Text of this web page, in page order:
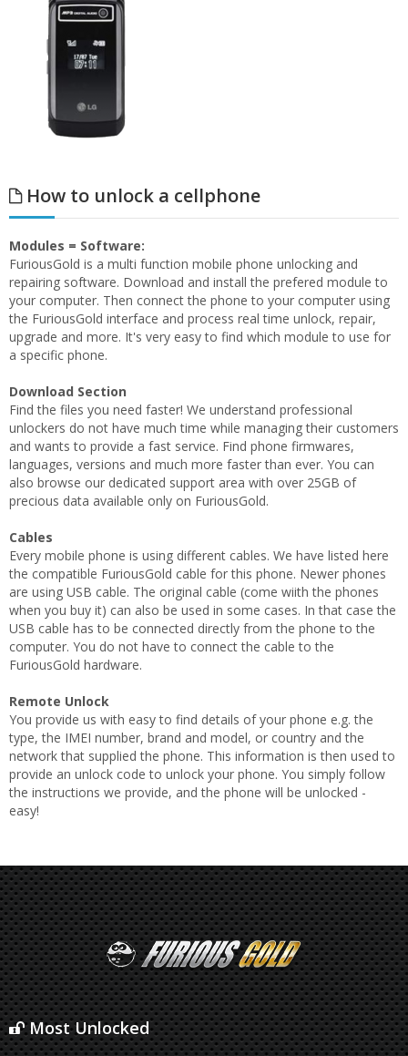
How to unlock a cellphone
Modules = Software:
FuriousGold is a multi function mobile phone unlocking and
repairing software. Download and install the prefered module to
your computer. Then connect the phone to your computer using
the FuriousGold interface and process real time unlock, repair,
upgrade and more. It's very easy to find which module to use for
a specific phone.
Download Section
Find the files you need faster! We understand professional
unlockers do not have much time while managing their customers
and wants to provide a fast service. Find phone firmwares,
languages, versions and much more faster than ever. You can
also browse our dedicated support area with over 25GB of
precious data available only on FuriousGold.
Cables
Every mobile phone is using different cables. We have listed here
the compatible FuriousGold cable for this phone. Newer phones
are using USB cable. The original cable (come wiith the phones
when you buy it) can also be used in some cases. In that case the
USB cable has to be connected directly from the phone to the
computer. You do not have to connect the cable to the
FuriousGold hardware.
Remote Unlock
You provide us with easy to find details of your phone e.g. the
type, the IMEI number, brand and model, or country and the
network that supplied the phone. This information is then used to
provide an unlock code to unlock your phone. You simply follow
the instructions we provide, and the phone will be unlocked -
easy!
Most Unlocked